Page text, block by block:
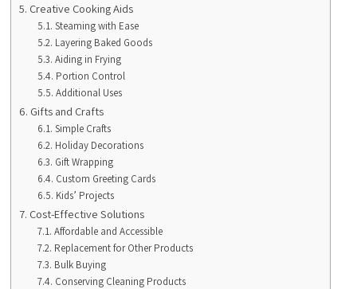
Creative Cooking Aids
Steaming with Ease
Layering Baked Goods
Aiding in Frying
Portion Control
Additional Uses
Gifts and Crafts
Simple Crafts
Holiday Decorations
Gift Wrapping
Custom Greeting Cards
Kids’ Projects
Cost-Effective Solutions
Affordable and Accessible
Replacement for Other Products
Bulk Buying
Conserving Cleaning Products